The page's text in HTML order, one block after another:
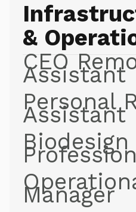
&
CEO
Assistant
Personal
Assistant
Biodesign
Manager